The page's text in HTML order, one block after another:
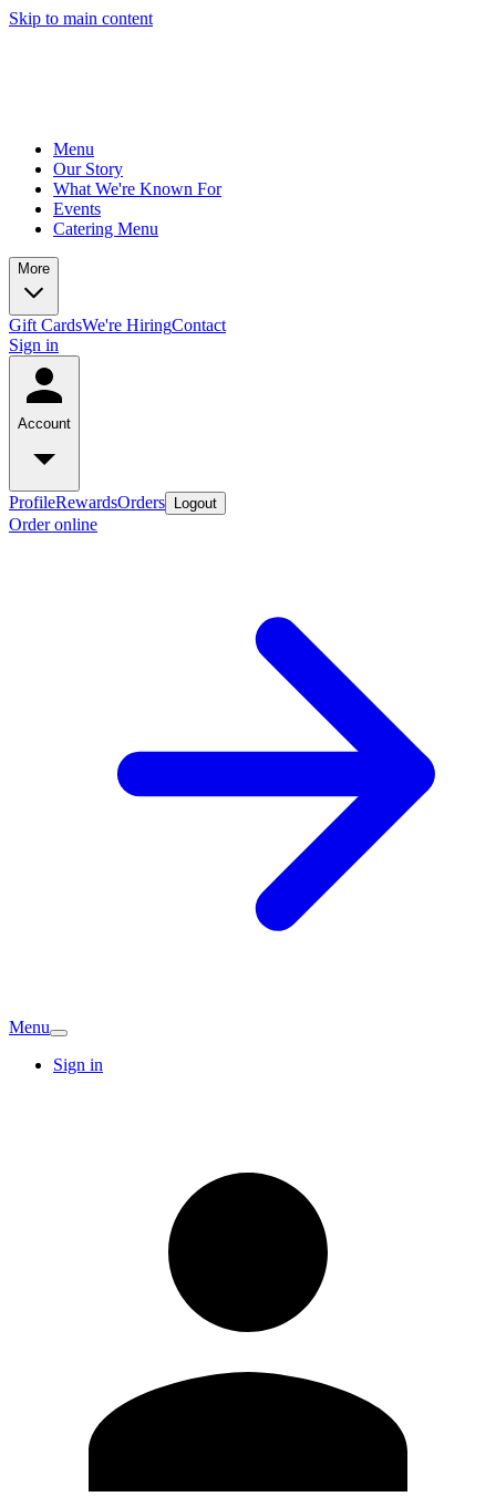
Skip to main content
Menu
Our Story
What We're Known For
Events
Catering Menu
More
Gift CardsWe're HiringContact
Sign in
Account
ProfileRewardsOrders Logout
Order online
Menu
Sign in